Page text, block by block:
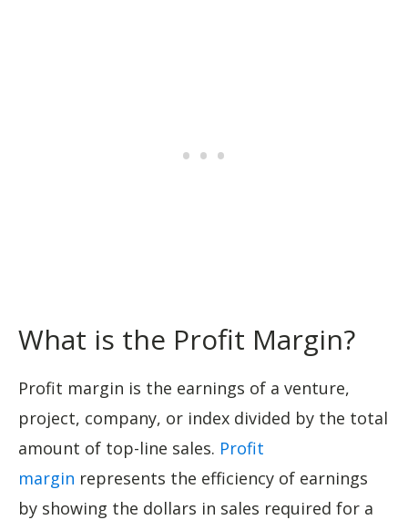
What is the Profit Margin?
Profit margin is the earnings of a venture,
project, company, or index divided by the total
amount of top-line sales. Profit
margin represents the efficiency of earnings
by showing the dollars in sales required for a